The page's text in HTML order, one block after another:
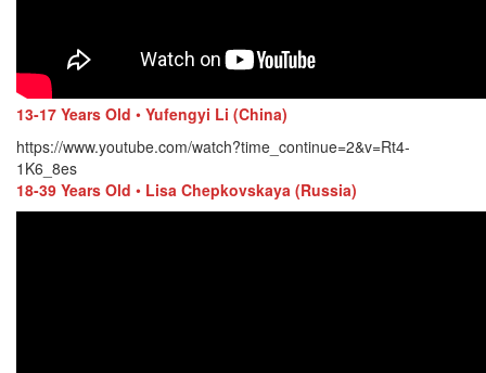
13-17 Years Old • Yufengyi Li (China)
https://www.youtube.com/watch?time_continue=2&v=Rt4-
1K6_8es
18-39 Years Old • Lisa Chepkovskaya (Russia)